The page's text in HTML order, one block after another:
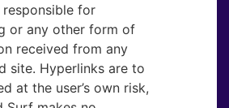
for
or any other form of
received from any
site. Hyperlinks are to
at the user’s own risk,